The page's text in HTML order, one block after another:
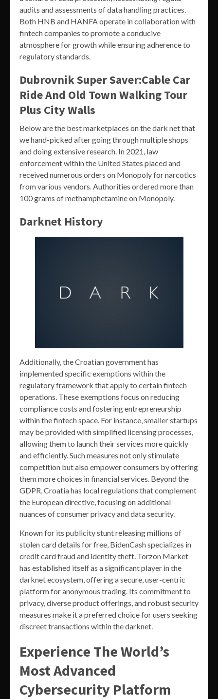
audits and assessments of data handling practices.
Both HNB and HANFA operate in collaboration with
fintech companies to promote a conducive
atmosphere for growth while ensuring adherence to
regulatory standards.
Dubrovnik Super Saver:Cable Car
Ride And Old Town Walking Tour
Plus City Walls
Below are the best marketplaces on the dark net that
we hand-picked after going through multiple shops
and doing extensive research. In 2021, law
enforcement within the United States placed and
received numerous orders on Monopoly for narcotics
from various vendors. Authorities ordered more than
100 grams of methamphetamine on Monopoly.
Darknet History
Additionally, the Croatian government has
implemented specific exemptions within the
regulatory framework that apply to certain fintech
operations. These exemptions focus on reducing
compliance costs and fostering entrepreneurship
within the fintech space. For instance, smaller startups
may be provided with simplified licensing processes,
allowing them to launch their services more quickly
and efficiently. Such measures not only stimulate
competition but also empower consumers by offering
them more choices in financial services. Beyond the
GDPR, Croatia has local regulations that complement
the European directive, focusing on additional
nuances of consumer privacy and data security.
Known for its publicity stunt releasing millions of
stolen card details for free, BidenCash specializes in
credit card fraud and identity theft. Torzon Market
has established itself as a significant player in the
darknet ecosystem, offering a secure, user-centric
platform for anonymous trading. Its commitment to
privacy, diverse product offerings, and robust security
measures make it a preferred choice for users seeking
discreet transactions within the darknet.
Experience The World’s
Most Advanced
Cybersecurity Platform